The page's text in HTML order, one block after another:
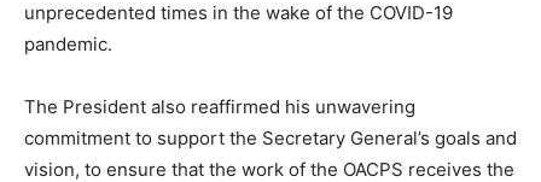
unprecedented times in the wake of the COVID-19
pandemic.
The President also reaffirmed his unwavering
commitment to support the Secretary General’s goals and
vision, to ensure that the work of the OACPS receives the